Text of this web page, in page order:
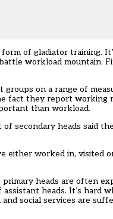
of gladiator training.
workload mountain.
on a range of
fact they report working
than workload.
secondary heads said
worked in, visited
heads are often
heads. It’s hard
social services are